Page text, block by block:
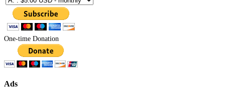
One-time Donation
Ads